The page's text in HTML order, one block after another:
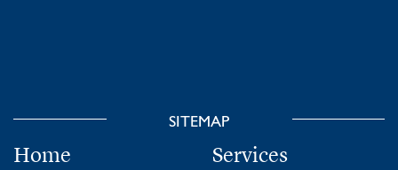
SITEMAP
Home
Services